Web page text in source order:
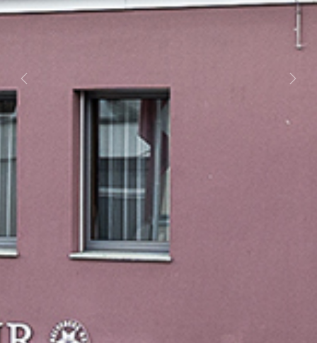
Previous Next